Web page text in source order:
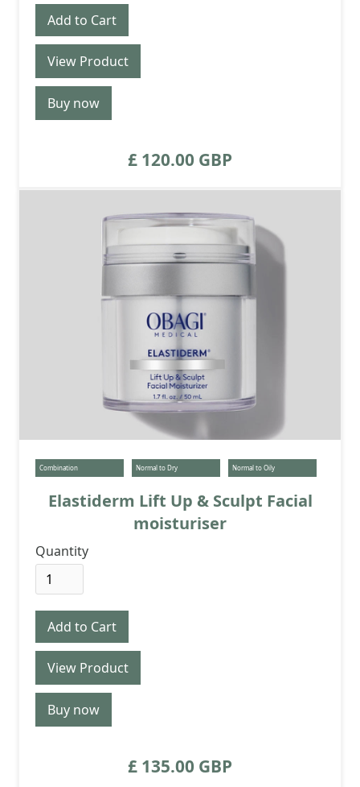
View Product
Buy now
£ 120.00 GBP
Combination Normal to Dry Normal to Oily
Elastiderm Lift Up & Sculpt Facial
moisturiser
Quantity
View Product
Buy now
£ 135.00 GBP